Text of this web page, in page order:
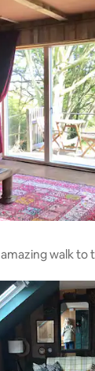
Snoozy Bear Cabin- amazing